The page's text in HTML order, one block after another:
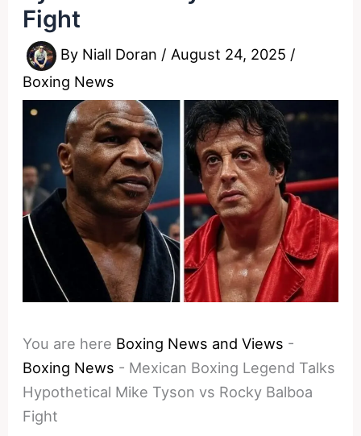
Fight
By Niall Doran / August 24, 2025 /
Boxing News
You are here Boxing News and Views -
Boxing News - Mexican Boxing Legend Talks
Hypothetical Mike Tyson vs Rocky Balboa
Fight